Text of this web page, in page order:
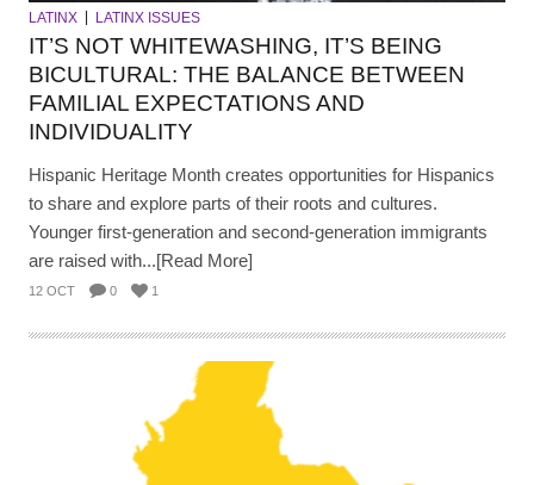
LATINX LATINX ISSUES
IT’S NOT WHITEWASHING, IT’S BEING
BICULTURAL: THE BALANCE BETWEEN
FAMILIAL EXPECTATIONS AND
INDIVIDUALITY
Hispanic Heritage Month creates opportunities for Hispanics
to share and explore parts of their roots and cultures.
Younger first-generation and second-generation immigrants
are raised with...[Read More]
12 OCT 0 1